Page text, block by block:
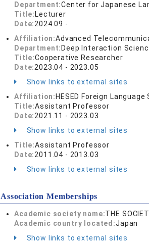
Department:Center for Japanese
Title: Lecturer
Date:2024.09 -
Affiliation:Advanced
Department: Deep Interaction
Title:Cooperative Researcher
Date:2023.04 - 2023.05
Show links to external sites
Affiliation: HESED Foreign Language
Title:Assistant Professor
Date:2021.11 - 2023.03
Show links to external sites
Title:Assistant Professor
Date:2011.04 - 2013.03
Show links to external sites
Association Memberships
Academic society name:THE
Academic country located:Japan
Show links to external sites